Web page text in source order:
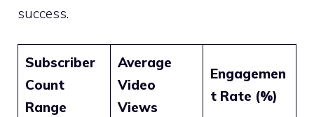
success.
Subscriber
Count
Range
Average
Video
Views
Engagemen
t Rate (%)